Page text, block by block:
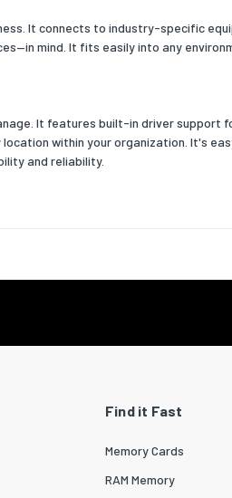
installed 1
256
Yes
card No
It connects to industry-specific
mind. It fits easily into any
It features built-in driver support
within your organization. It's
and reliability.
Find it Fast
Memory Cards
RAM Memory